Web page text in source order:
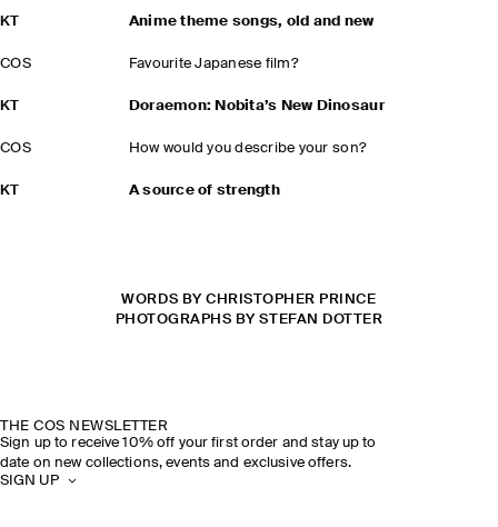
KT Anime theme songs, old and new
COS Favourite Japanese film?
KT Doraemon: Nobita’s New Dinosaur
COS How would you describe your son?
KT A source of strength
WORDS BY CHRISTOPHER PRINCE
PHOTOGRAPHS BY STEFAN DOTTER
THE COS NEWSLETTER
Sign up to receive 10% off your first order and stay up to
date on new collections, events and exclusive offers.
SIGN UP